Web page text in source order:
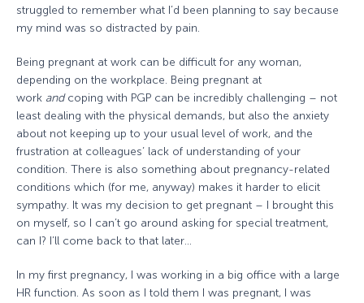
struggled to remember what I’d been planning to say because
my mind was so distracted by pain.
Being pregnant at work can be difficult for any woman,
depending on the workplace. Being pregnant at
work andcoping with PGP can be incredibly challenging – not
least dealing with the physical demands, but also the anxiety
about not keeping up to your usual level of work, and the
frustration at colleagues’ lack of understanding of your
condition. There is also something about pregnancy-related
conditions which (for me, anyway) makes it harder to elicit
sympathy. It was my decision to get pregnant – I brought this
on myself, so I can’t go around asking for special treatment,
can I? I’ll come back to that later…
In my first pregnancy, I was working in a big office with a large
HR function. As soon as I told them I was pregnant, I was